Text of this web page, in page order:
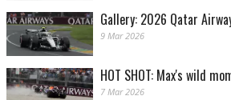
Gallery: 2026 Qatar
9 Mar 2026
HOT SHOT: Max's wild
7 Mar 2026